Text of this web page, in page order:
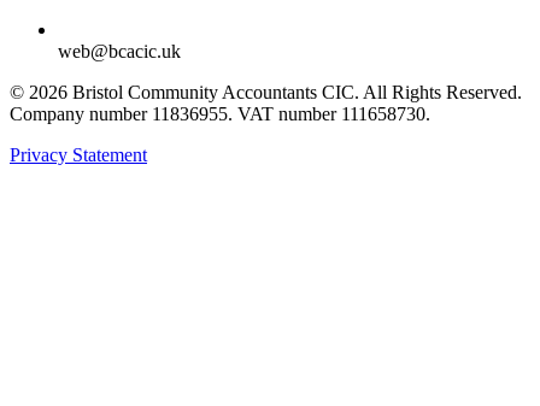
web@bcacic.uk
© 2026 Bristol Community Accountants CIC. All Rights Reserved.
Company number 11836955. VAT number 111658730.
Privacy Statement